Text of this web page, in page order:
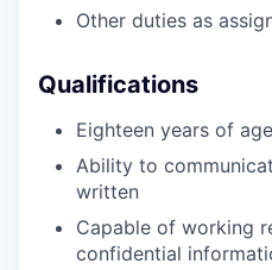
Other duties as
Qualifications
Eighteen years of
Ability to
written
Capable of working
confidential